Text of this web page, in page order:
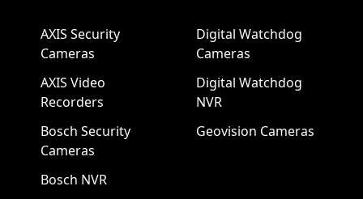
AXIS Security
Cameras
AXIS Video
Recorders
Bosch Security
Cameras
Bosch NVR
Digital Watchdog
Cameras
Digital Watchdog
NVR
Geovision Cameras